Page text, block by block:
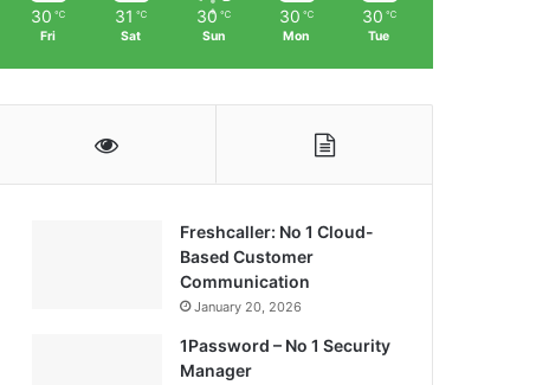
30 ℃
Fri
31 ℃
Sat
30 ℃
Sun
30 ℃
Mon
30 ℃
Tue
Freshcaller: No 1 Cloud-
Based Customer
Communication
January 20, 2026
1Password – No 1 Security
Manager